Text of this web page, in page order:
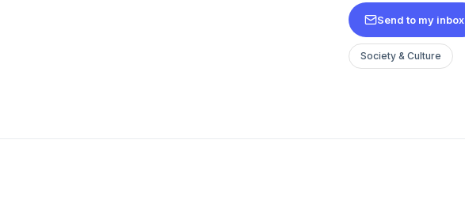
Send to my inbox
Society & Culture